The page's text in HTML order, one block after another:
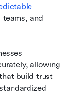
teams, and
allowing
build trust